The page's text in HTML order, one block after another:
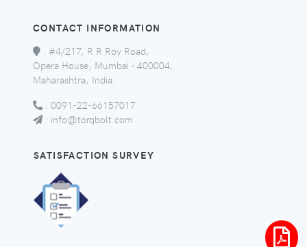
CONTACT INFORMATION
: #4/217, R R Roy Road,
Opera House, Mumbai - 400004,
Maharashtra, India.
: 0091-22-66157017
: info@torqbolt.com
SATISFACTION SURVEY